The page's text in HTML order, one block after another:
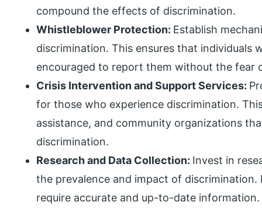
compound the effects of discrimination.
Whistleblower Protection: Establish
discrimination. This ensures that individuals
encouraged to report them without the fear
Crisis Intervention and Support Services:
for those who experience discrimination.
assistance, and community organizations
discrimination.
Research and Data Collection: Invest in
the prevalence and impact of
require accurate and up-to-date information.